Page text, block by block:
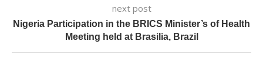
next post
Nigeria Participation in the BRICS Minister’s of Health
Meeting held at Brasilia, Brazil